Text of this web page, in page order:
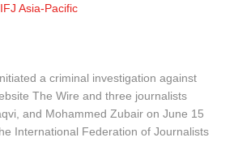
IFJ Asia-Pacific
a criminal investigation against
The Wire and three journalists
and Mohammed Zubair on June 15
International Federation of Journalists